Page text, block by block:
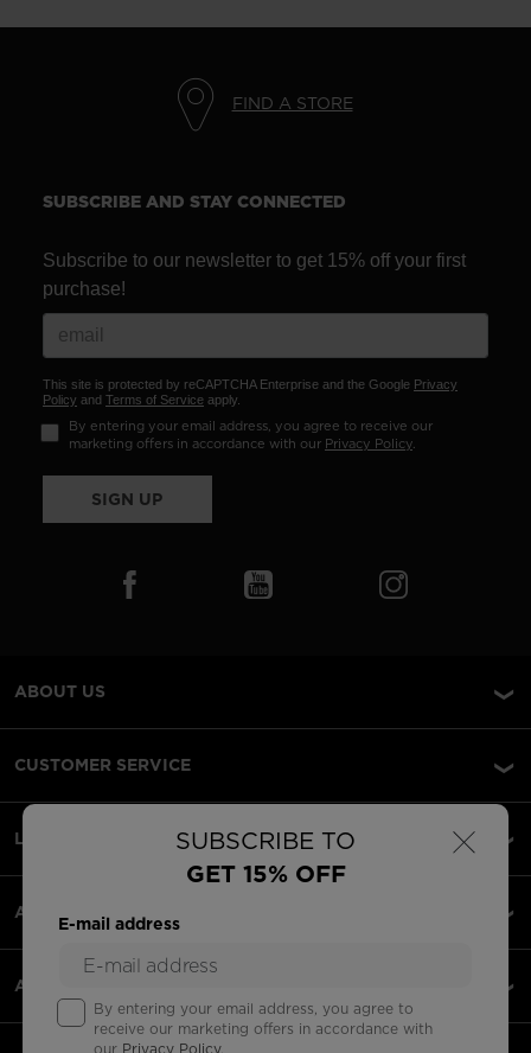
×
SUBSCRIBE TO
GET 15% OFF
E-mail address
By entering your email address, you agree to
receive our marketing offers in accordance with
FIND A STORE
SUBSCRIBE AND STAY CONNECTED
Subscribe to our newsletter to get 15% off your first
purchase!
This site is protected by reCAPTCHA Enterprise and the Google Privacy
Policy and Terms of Service apply.
By entering your email address, you agree to receive our
marketing offers in accordance with our Privacy Policy.
SIGN UP
ABOUT US
CUSTOMER SERVICE
LEGAL
ACCEPTED PAYMENTS
APPS